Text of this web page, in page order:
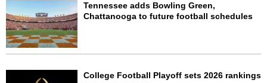
Tennessee adds Bowling Green,
Chattanooga to future football schedules
College Football Playoff sets 2026 rankings